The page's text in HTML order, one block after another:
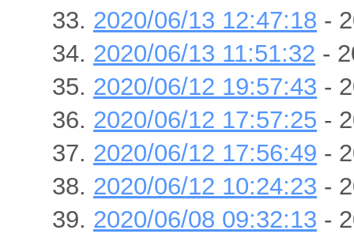
2020/06/13 12:47:18 -
2020/06/13 11:51:32 -
2020/06/12 19:57:43 -
2020/06/12 17:57:25 -
2020/06/12 17:56:49 -
2020/06/12 10:24:23 -
2020/06/08 09:32:13 -